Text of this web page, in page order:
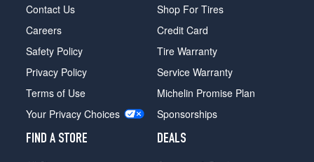
Contact Us
Careers
Safety Policy
Privacy Policy
Terms of Use
Your Privacy Choices
FIND A STORE
Shop For Tires
Credit Card
Tire Warranty
Service Warranty
Michelin Promise Plan
Sponsorships
DEALS